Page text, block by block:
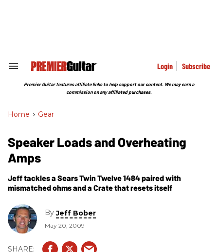
Search
Section
Login Subscribe
Premier Guitar features affiliate links to help support our content. We may earn a
commission on any affiliated purchases.
Home > Gear
Speaker Loads and Overheating
Amps
Jeff tackles a Sears Twin Twelve 1484 paired with
mismatched ohms and a Crate that resets itself
ByJeff Bober
May 20, 2009